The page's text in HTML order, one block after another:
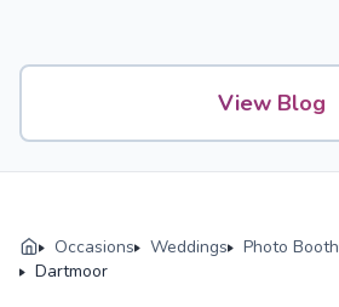
View Blog
Occasions Weddings Photo Booth
Dartmoor